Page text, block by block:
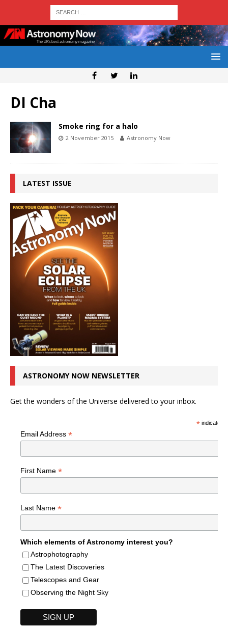
DI Cha
Smoke ring for a halo
2 November 2015 Astronomy Now
LATEST ISSUE
ASTRONOMY NOW NEWSLETTER
Get the wonders of the Universe delivered to your inbox.
*indicates
Email Address *
First Name *
Last Name *
Which elements of Astronomy interest you?
Astrophotography
The Latest Discoveries
Telescopes and Gear
Observing the Night Sky